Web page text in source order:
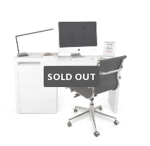
SOLD OUT